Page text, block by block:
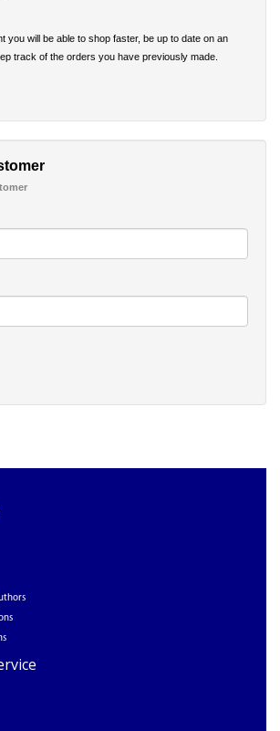
you will be able to shop faster, be up to date on an
track of the orders you have previously made.